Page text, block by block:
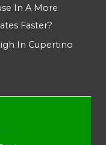
In A More
Faster?
In Cupertino